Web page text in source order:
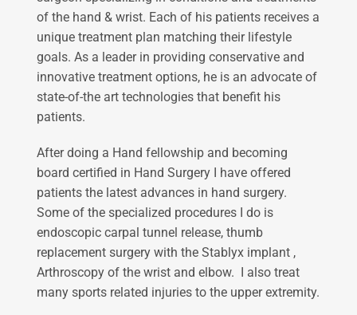
of the hand & wrist. Each of his patients receives a
unique treatment plan matching their lifestyle
goals. As a leader in providing conservative and
innovative treatment options, he is an advocate of
state-of-the art technologies that benefit his
patients.
After doing a Hand fellowship and becoming
board certified in Hand Surgery I have offered
patients the latest advances in hand surgery.
Some of the specialized procedures I do is
endoscopic carpal tunnel release, thumb
replacement surgery with the Stablyx implant ,
Arthroscopy of the wrist and elbow. I also treat
many sports related injuries to the upper extremity.